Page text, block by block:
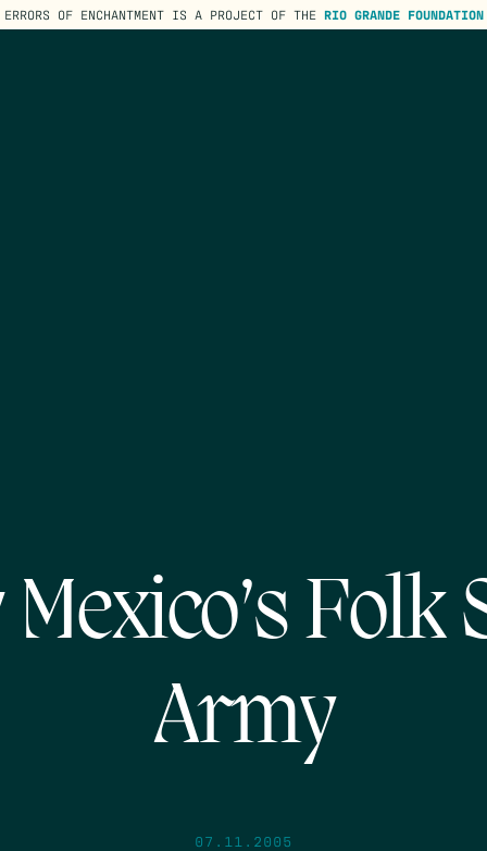
ERRORS OF ENCHANTMENT IS A PROJECT OF THE RIO GRANDE FOUNDATION
Folk
Army
07.11.2005